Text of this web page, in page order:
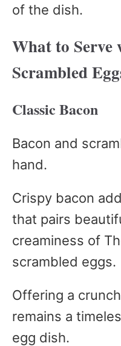
of the dish.
What to
Scrambled
Classic Bacon
Bacon and
hand.
Crispy bacon
that pairs
creaminess of
scrambled eggs.
Offering a
remains a
egg dish.